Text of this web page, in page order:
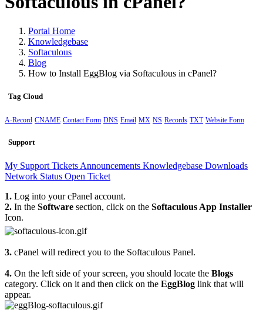
Portal Home
Knowledgebase
Softaculous
Blog
How to Install EggBlog via Softaculous in cPanel?
Tag Cloud
A-Record CNAME Contact Form DNS Email MX NS Records TXT Website Form
Support
My Support Tickets Announcements Knowledgebase Downloads
Network Status Open Ticket
1. Log into your cPanel account.
2. In the Software section, click on the Softaculous App Installer
Icon.
3. cPanel will redirect you to the Softaculous Panel.
4. On the left side of your screen, you should locate the Blogs
category. Click on it and then click on the EggBlog link that will
appear.